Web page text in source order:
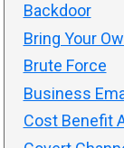
Backdoor
Bring Your
Brute Force
Business
Cost Benefit